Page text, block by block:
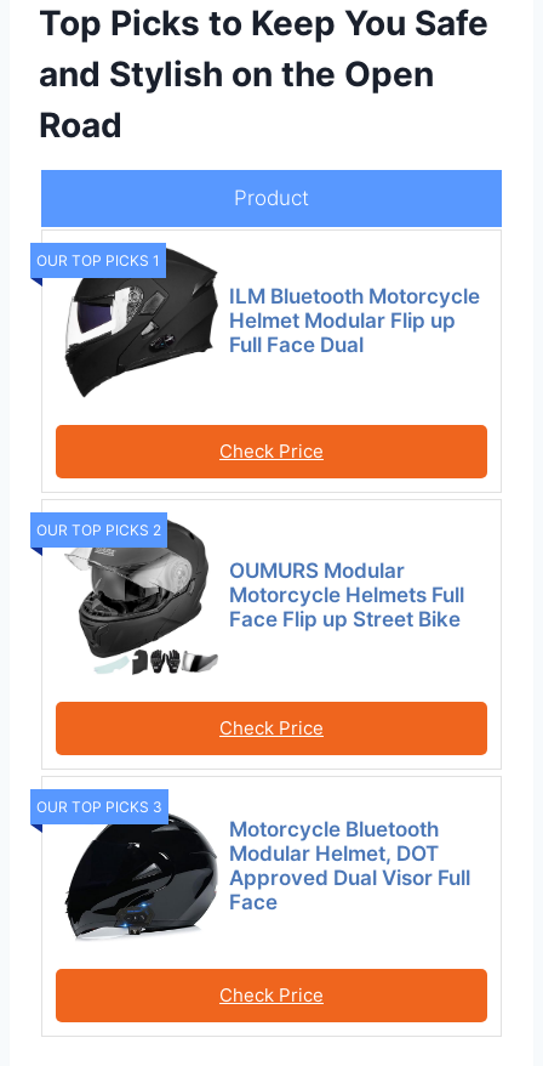
Top Picks to Keep You Safe
and Stylish on the Open
Road
Product
OUR TOP PICKS 1
ILM Bluetooth Motorcycle
Helmet Modular Flip up
Full Face Dual
Check Price
OUR TOP PICKS 2
OUMURS Modular
Motorcycle Helmets Full
Face Flip up Street Bike
Check Price
OUR TOP PICKS 3
Motorcycle Bluetooth
Modular Helmet, DOT
Approved Dual Visor Full
Face
Check Price